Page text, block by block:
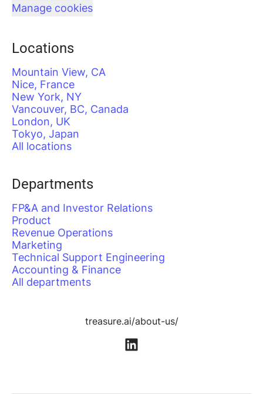
Manage cookies
Locations
Mountain View, CA
Nice, France
New York, NY
Vancouver, BC, Canada
London, UK
Tokyo, Japan
All locations
Departments
FP&A and Investor Relations
Product
Revenue Operations
Marketing
Technical Support Engineering
Accounting & Finance
All departments
treasure.ai/about-us/